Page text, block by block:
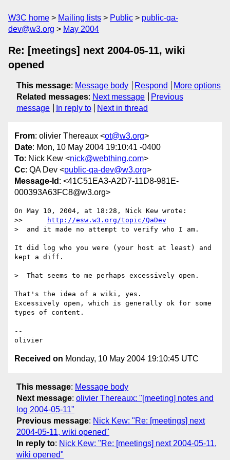
W3C home Mailing lists Public
public-qa-
dev@w3.org
May 2004
Re: [meetings] next 2004-05-11, wiki
opened
This message: Message body Respond
More options
Related messages: Next message
Previous
message
In reply to Next in thread
From: olivier Thereaux <ot@w3.org>
Date: Mon, 10 May 2004 19:10:41 -0400
To: Nick Kew <nick@webthing.com>
Cc: QA Dev <public-qa-dev@w3.org>
Message-Id : <41C51EA3-A2D7-11D8-981E-
000393A63FC8@w3.org>
On May 10, 2004, at 18:28, Nick Kew wrote:
http://esw.w3.org/topic/QaDev
>  and it made no attempt to verify who I am.
It did log who you were (your host at least) and
kept a diff.
>  That seems to me perhaps excessively open.
That's the idea of a wiki, yes.
Excessively open, which is generally ok for some
types of content.
--
Received on Monday, 10 May 2004 19:10:45 UTC
This message: Message body
Next message: olivier Thereaux: "[meeting] notes and
log 2004-05-11"
Previous message: Nick Kew: "Re: [meetings] next
2004-05-11, wiki opened"
In reply to: Nick Kew: "Re: [meetings] next 2004-05-11,
wiki opened"